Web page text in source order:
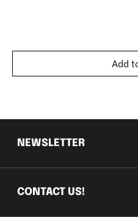
Add
NEWSLETTER
CONTACT US!